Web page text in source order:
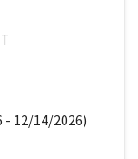
- 12/14/2026)